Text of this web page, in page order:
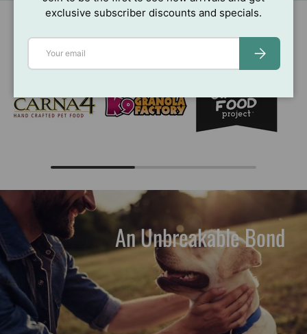
An Unbreakable Bond
exclusive subscriber discounts and specials.
Email
SUBSCRIBE